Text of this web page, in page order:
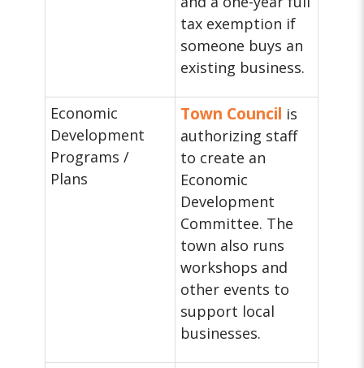
tax exemption if
someone buys an
existing business.
Economic
Development
Programs /
Plans
Town Council is
authorizing staff
to create an
Economic
Development
Committee. The
town also runs
workshops and
other events to
support local
businesses.